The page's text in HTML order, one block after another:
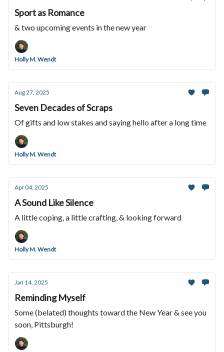
Sport as Romance
& two upcoming events in the new year
Holly M. Wendt
Aug 27, 2025
Seven Decades of Scraps
Of gifts and low stakes and saying hello after a long time
Holly M. Wendt
Apr 04, 2025
A Sound Like Silence
A little coping, a little crafting, & looking forward
Holly M. Wendt
Jan 14, 2025
Reminding Myself
Some (belated) thoughts toward the New Year & see you
soon, Pittsburgh!